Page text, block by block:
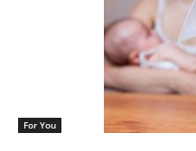
For You